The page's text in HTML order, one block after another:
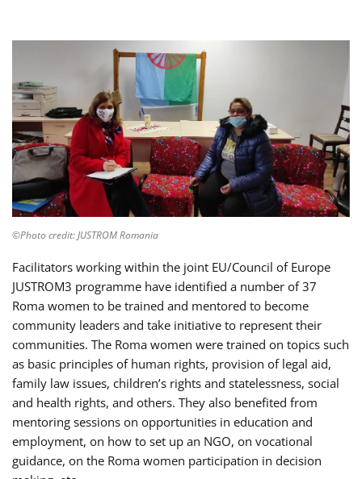
©Photo credit: JUSTROM Romania
Facilitators working within the joint EU/Council of Europe
JUSTROM3 programme have identified a number of 37
Roma women to be trained and mentored to become
community leaders and take initiative to represent their
communities. The Roma women were trained on topics such
as basic principles of human rights, provision of legal aid,
family law issues, children’s rights and statelessness, social
and health rights, and others. They also benefited from
mentoring sessions on opportunities in education and
employment, on how to set up an NGO, on vocational
guidance, on the Roma women participation in decision